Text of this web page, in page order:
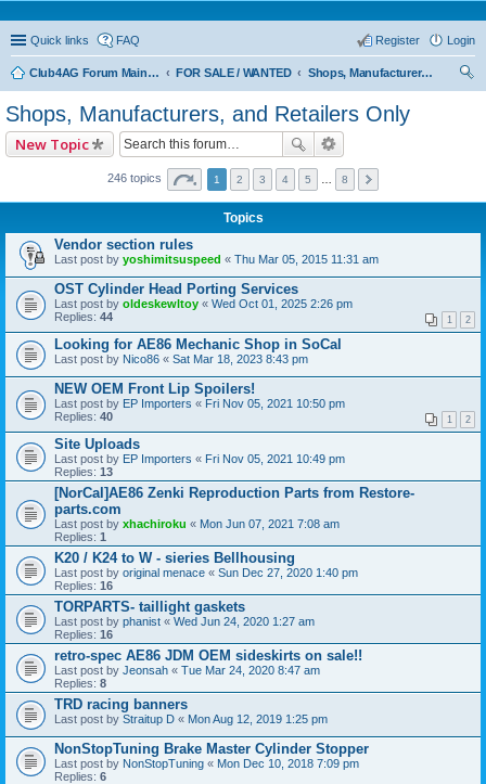
Quick links FAQ Login
Register
Club4AG Forum Main Menu FOR SALE / WANTED
Shops, Manufacturers, and Retailers Only
Shops, Manufacturers, and Retailers Only
New Topic
246 topics 1 2 3 4 5 8
Topics
Vendor section rules
Last post by yoshimitsuspeed « Thu Mar 05, 2015 11:31 am
OST Cylinder Head Porting Services
Last post by oldeskewltoy « Wed Oct 01, 2025 2:26 pm
Replies: 44 1 2
Looking for AE86 Mechanic Shop in SoCal
Last post by Nico86 « Sat Mar 18, 2023 8:43 pm
NEW OEM Front Lip Spoilers!
Last post by EP Importers « Fri Nov 05, 2021 10:50 pm
Replies: 40 1 2
Site Uploads
Last post by EP Importers « Fri Nov 05, 2021 10:49 pm
Replies: 13
[NorCal]AE86 Zenki Reproduction Parts from Restore-
parts.com
Last post by xhachiroku « Mon Jun 07, 2021 7:08 am
Replies: 1
K20 / K24 to W - sieries Bellhousing
Last post by original menace « Sun Dec 27, 2020 1:40 pm
Replies: 16
TORPARTS- taillight gaskets
Last post by phanist « Wed Jun 24, 2020 1:27 am
Replies: 16
retro-spec AE86 JDM OEM sideskirts on sale!!
Last post by Jeonsah « Tue Mar 24, 2020 8:47 am
Replies: 8
TRD racing banners
Last post by Straitup D « Mon Aug 12, 2019 1:25 pm
NonStopTuning Brake Master Cylinder Stopper
Last post by NonStopTuning « Mon Dec 10, 2018 7:09 pm
Replies: 6